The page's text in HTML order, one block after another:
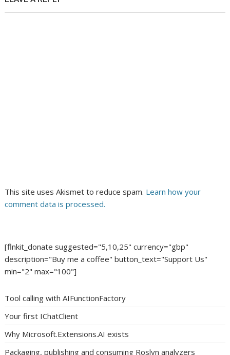
This site uses Akismet to reduce spam. Learn how your
comment data is processed.
[flnkit_donate suggested="5,10,25" currency="gbp"
description="Buy me a coffee" button_text="Support Us"
min="2" max="100"]
Tool calling with AIFunctionFactory
Your first IChatClient
Why Microsoft.Extensions.AI exists
Packaging, publishing and consuming Roslyn analyzers